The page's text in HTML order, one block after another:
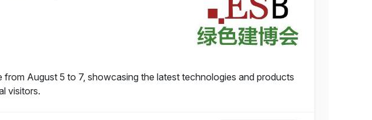
August 5 to 7, showcasing the latest technologies and products
visitors.